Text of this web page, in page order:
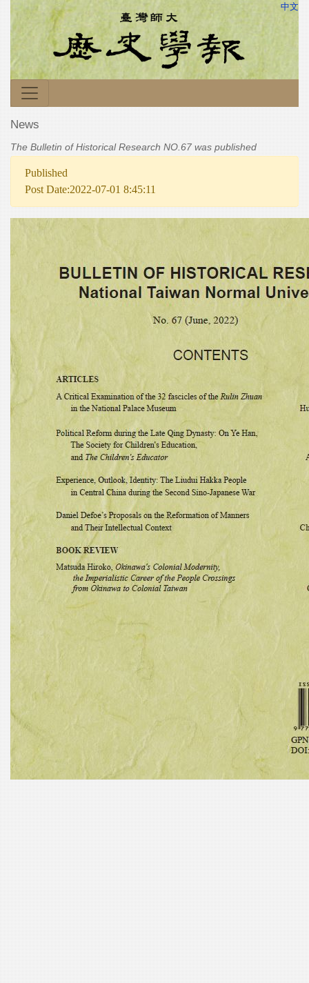
中文
News
The Bulletin of Historical Research NO.67 was published
Published
Post Date:2022-07-01 8:45:11